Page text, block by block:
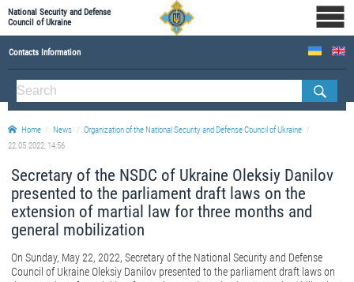
National Security and Defense
Council of Ukraine
Contacts Information
ABOUT NSDC
THE COMPOSITION OF THE NATIONAL SECURITY AND DEFENSE COUNCIL OF UKRAINE
Staff of the NSDC of Ukraine
Home News
Organization of the National Security and Defense Council of Ukraine
22.05.2022, 14:56
Secretary of the NSDC of Ukraine Oleksiy Danilov
presented to the parliament draft laws on the
extension of martial law for three months and
general mobilization
On Sunday, May 22, 2022, Secretary of the National Security and Defense
Council of Ukraine Oleksiy Danilov presented to the parliament draft laws on